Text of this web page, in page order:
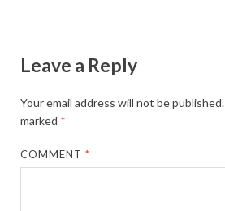
Leave a Reply
Your email address will not be published.
marked *
COMMENT*